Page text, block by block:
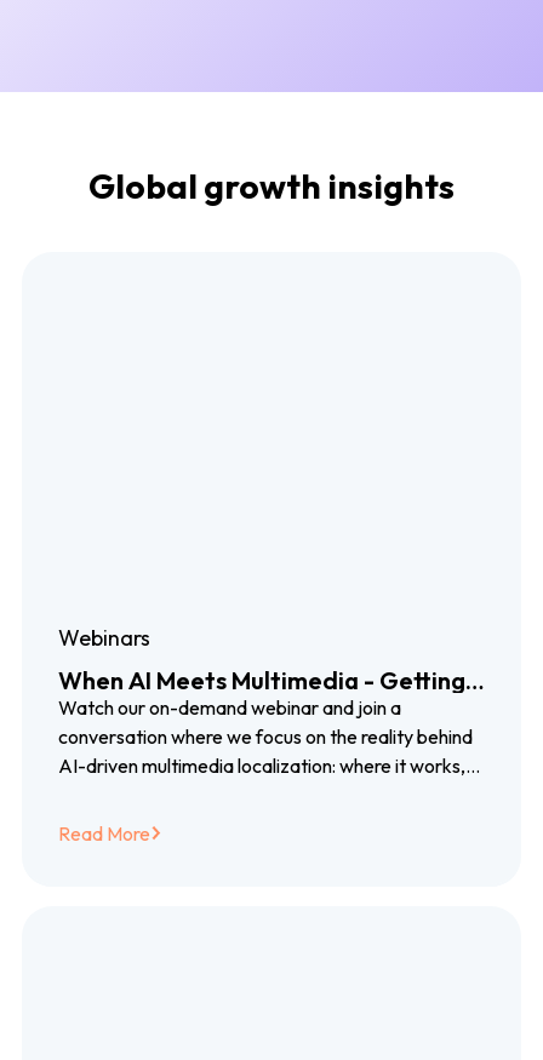
Global growth insights
Webinars
When AI Meets Multimedia - Getting
Localization Right for Video, Audio,
and Beyond
Watch our on-demand webinar and join a
conversation where we focus on the reality behind
AI-driven multimedia localization: where it works,
expertise closes the gap between promise and
Read More